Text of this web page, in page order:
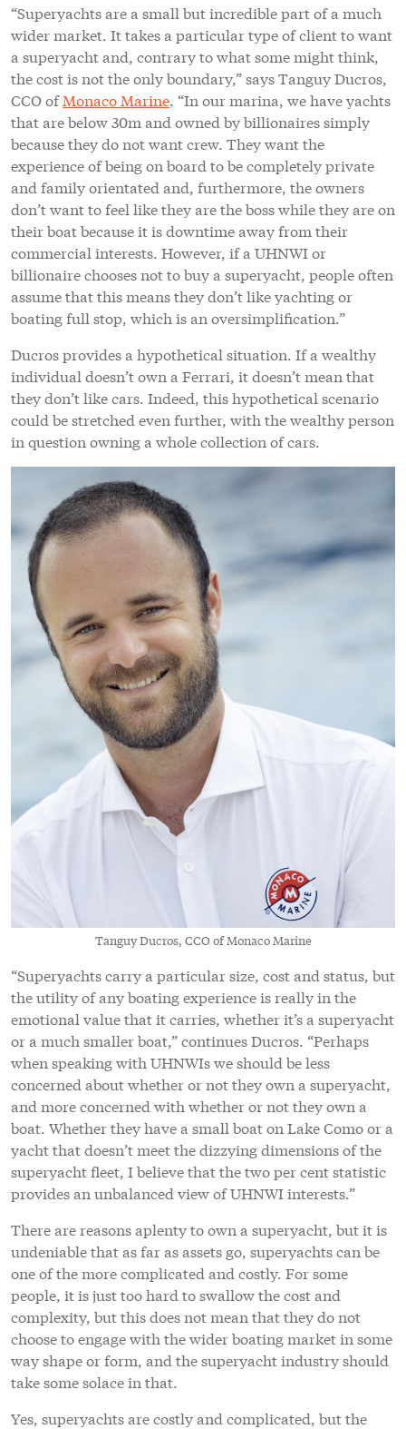
“Superyachts are a small but incredible part of a much
wider market. It takes a particular type of client to want
a superyacht and, contrary to what some might think,
the cost is not the only boundary,” says Tanguy Ducros,
CCO ofMonaco Marine. “In our marina, we have yachts
that are below 30m and owned by billionaires simply
because they do not want crew. They want the
experience of being on board to be completely private
and family orientated and, furthermore, the owners
don’t want to feel like they are the boss while they are on
their boat because it is downtime away from their
commercial interests. However, if a UHNWI or
billionaire chooses not to buy a superyacht, people often
assume that this means they don’t like yachting or
boating full stop, which is an oversimplification.”
Ducros provides a hypothetical situation. If a wealthy
individual doesn’t own a Ferrari, it doesn’t mean that
they don’t like cars. Indeed, this hypothetical scenario
could be stretched even further, with the wealthy person
in question owning a whole collection of cars.
Tanguy Ducros, CCO of Monaco Marine
“Superyachts carry a particular size, cost and status, but
the utility of any boating experience is really in the
emotional value that it carries, whether it’s a superyacht
or a much smaller boat,” continues Ducros. “Perhaps
when speaking with UHNWIs we should be less
concerned about whether or not they own a superyacht,
and more concerned with whether or not they own a
boat. Whether they have a small boat on Lake Como or a
yacht that doesn’t meet the dizzying dimensions of the
superyacht fleet, I believe that the two per cent statistic
provides an unbalanced view of UHNWI interests.”
There are reasons aplenty to own a superyacht, but it is
undeniable that as far as assets go, superyachts can be
one of the more complicated and costly. For some
people, it is just too hard to swallow the cost and
complexity, but this does not mean that they do not
choose to engage with the wider boating market in some
way shape or form, and the superyacht industry should
take some solace in that.
Yes, superyachts are costly and complicated, but the